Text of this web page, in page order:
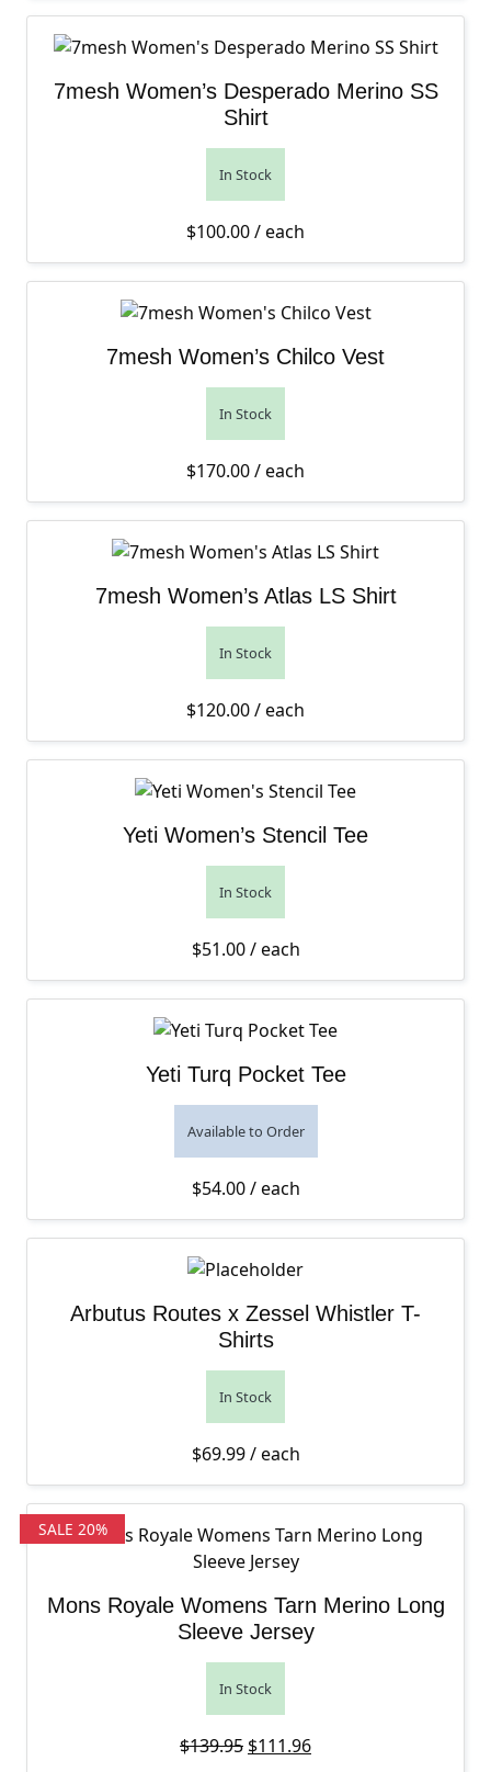
7mesh Women’s Desperado Merino SS
Shirt
In Stock
$100.00/ each
7mesh Women’s Chilco Vest
In Stock
$170.00/ each
7mesh Women’s Atlas LS Shirt
In Stock
$120.00/ each
Yeti Women’s Stencil Tee
In Stock
$51.00/ each
Yeti Turq Pocket Tee
Available to Order
$54.00/ each
Arbutus Routes x Zessel Whistler T-
Shirts
In Stock
$69.99/ each
SALE 20%
Mons Royale Womens Tarn Merino Long
Sleeve Jersey
In Stock
$139.95 Original price was: $139.95.
$111.96Current price is: